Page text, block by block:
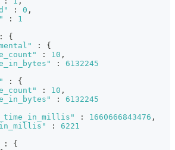
: 0 ,
:
1
:
{
:
{
: 10 ,
:
6132245
:
{
: 10 ,
:
6132245
: 1660666843476 ,
:
6221
:
{